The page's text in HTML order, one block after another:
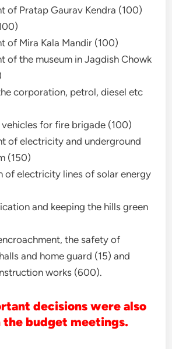
of Pratap Gaurav Kendra (100)
of Mira Kala Mandir (100)
of the museum in Jagdish Chowk
corporation, petrol, diesel etc
for fire brigade (100)
of electricity and underground
(150)
of electricity lines of solar energy
and keeping the hills green
the safety of
and home guard (15) and
works (600).
decisions were also
the budget meetings.